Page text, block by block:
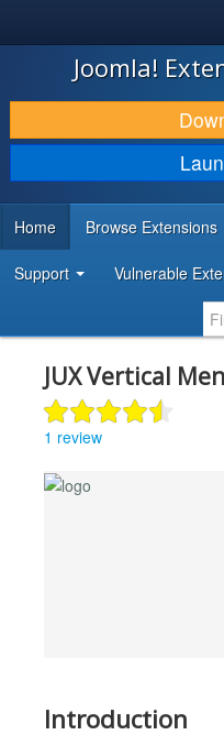
JOOMLA!
DOWNLOAD & EXTEND
DISCOVER & LEARN
DEVELOPER RESOURCES
Joomla!
Home Browse Extensions
Support Vulnerable
JUX Vertical
1 review
Introduction